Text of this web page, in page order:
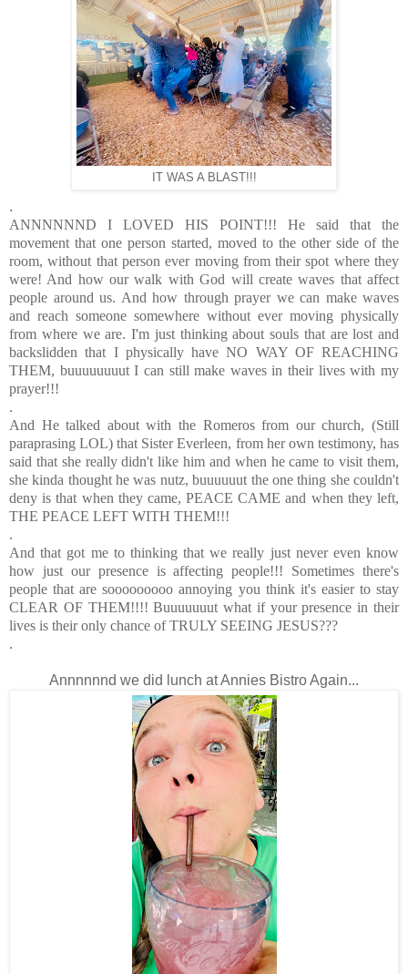
IT WAS A BLAST!!!
.
ANNNNNND I LOVED HIS POINT!!! He said that the
movement that one person started, moved to the other side of the
room, without that person ever moving from their spot where they
were! And how our walk with God will create waves that affect
people around us. And how through prayer we can make waves
and reach someone somewhere without ever moving physically
from where we are. I'm just thinking about souls that are lost and
backslidden that I physically have NO WAY OF REACHING
THEM, buuuuuuuut I can still make waves in their lives with my
prayer!!!
.
And He talked about with the Romeros from our church, (Still
paraprasing LOL) that Sister Everleen, from her own testimony, has
said that she really didn't like him and when he came to visit them,
she kinda thought he was nutz, buuuuuut the one thing she couldn't
deny is that when they came, PEACE CAME and when they left,
THE PEACE LEFT WITH THEM!!!
.
And that got me to thinking that we really just never even know
how just our presence is affecting people!!! Sometimes there's
people that are sooooooooo annoying you think it's easier to stay
CLEAR OF THEM!!!! Buuuuuuut what if your presence in their
lives is their only chance of TRULY SEEING JESUS???
.
Annnnnnd we did lunch at Annies Bistro Again...